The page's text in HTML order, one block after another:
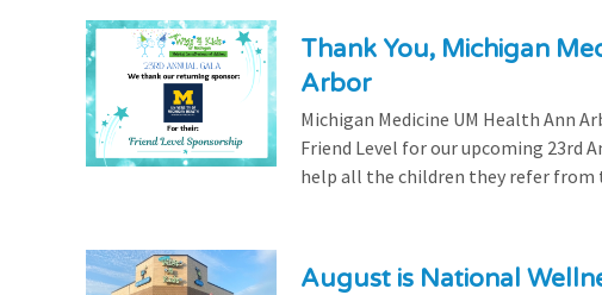
Thank You, Michigan
Arbor
Michigan Medicine UM Health Ann
Friend Level for our upcoming 23rd
help all the children they refer
August is National